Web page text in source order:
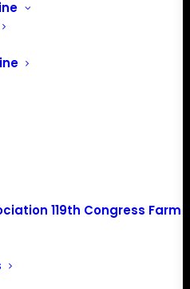
119th Congress Farm
Association